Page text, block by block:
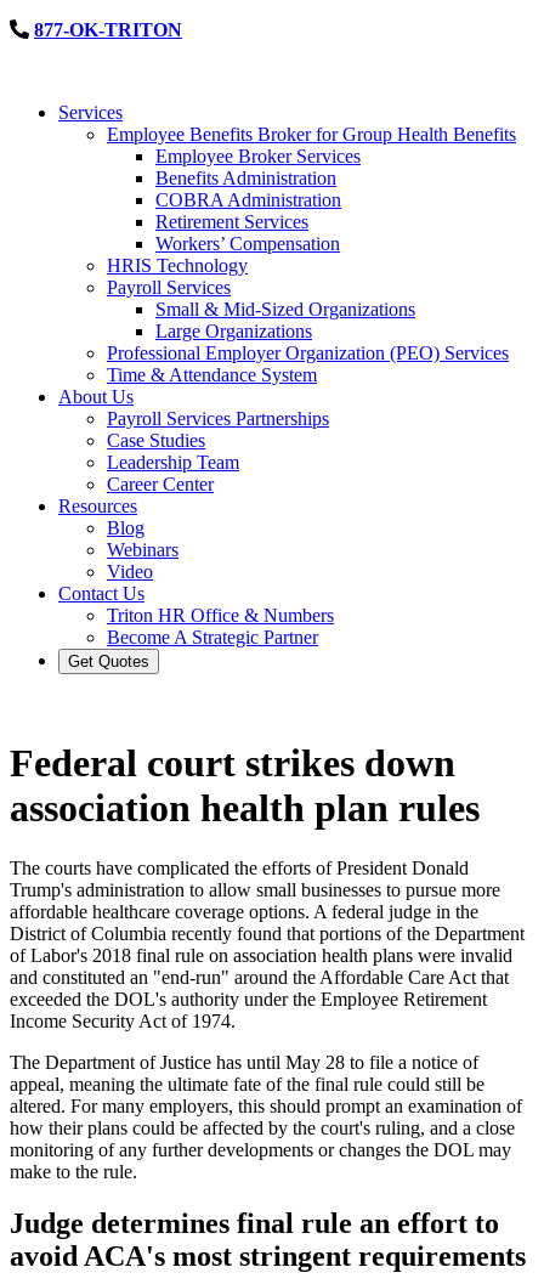
877-OK-TRITON
Services
Employee Benefits Broker for Group Health Benefits
Employee Broker Services
Benefits Administration
COBRA Administration
Retirement Services
Workers’ Compensation
HRIS Technology
Payroll Services
Small & Mid-Sized Organizations
Large Organizations
Professional Employer Organization (PEO) Services
Time & Attendance System
About Us
Payroll Services Partnerships
Case Studies
Leadership Team
Career Center
Resources
Blog
Webinars
Video
Contact Us
Triton HR Office & Numbers
Become A Strategic Partner
Get Quotes
Federal court strikes down
association health plan rules
The courts have complicated the efforts of President Donald
Trump's administration to allow small businesses to pursue more
affordable healthcare coverage options. A federal judge in the
District of Columbia recently found that portions of the Department
of Labor's 2018 final rule on association health plans were invalid
and constituted an "end-run" around the Affordable Care Act that
exceeded the DOL's authority under the Employee Retirement
Income Security Act of 1974.
The Department of Justice has until May 28 to file a notice of
appeal, meaning the ultimate fate of the final rule could still be
altered. For many employers, this should prompt an examination of
how their plans could be affected by the court's ruling, and a close
monitoring of any further developments or changes the DOL may
make to the rule.
Judge determines final rule an effort to
avoid ACA's most stringent requirements